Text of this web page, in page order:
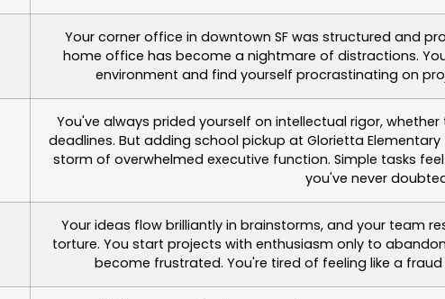
Your corner office in downtown SF was structured and
home office has become a nightmare of distractions.
environment and find yourself procrastinating on
You've always prided yourself on intellectual rigor,
deadlines. But adding school pickup at Glorietta
storm of overwhelmed executive function. Simple tasks
you've never
Your ideas flow brilliantly in brainstorms, and your team
torture. You start projects with enthusiasm only to
become frustrated. You're tired of feeling like a